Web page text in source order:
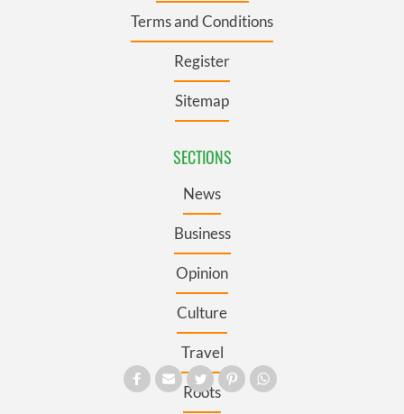
Terms and Conditions
Register
Sitemap
SECTIONS
News
Business
Opinion
Culture
Travel
Roots